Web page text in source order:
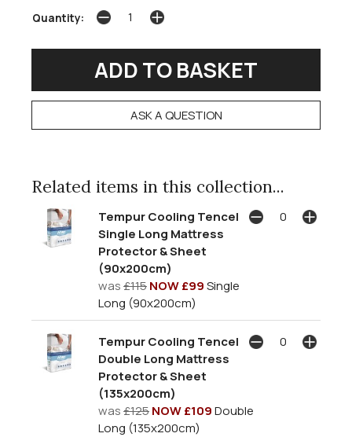
Quantity:
ASK A QUESTION
Related items in this collection...
Tempur Cooling Tencel
Single Long Mattress
Protector & Sheet
(90x200cm)
was£115NOW £99Single
Long (90x200cm)
Tempur Cooling Tencel
Double Long Mattress
Protector & Sheet
(135x200cm)
was£125NOW £109Double
Long (135x200cm)